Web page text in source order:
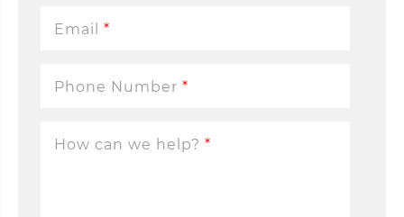
Email *
Phone Number *
How can we help? *